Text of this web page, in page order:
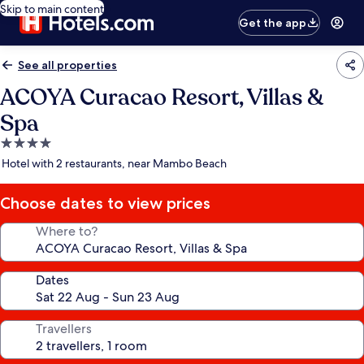
Skip to main content
Get the app
See all properties
ACOYA Curacao Resort, Villas &
Spa
4.0
star
Hotel with 2 restaurants, near Mambo Beach
Choose dates to view prices
Where to?
Dates
Travellers